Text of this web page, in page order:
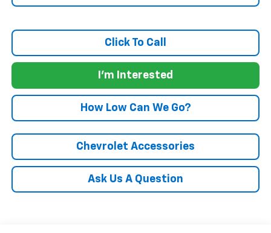
Click To Call
I'm Interested
How Low Can We Go?
Chevrolet Accessories
Ask Us A Question